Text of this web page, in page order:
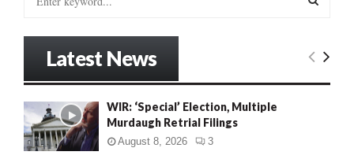
o
r
:
E
Latest News
WIR: ‘Special’ Election, Multiple
Murdaugh Retrial Filings
August 8, 2026 3